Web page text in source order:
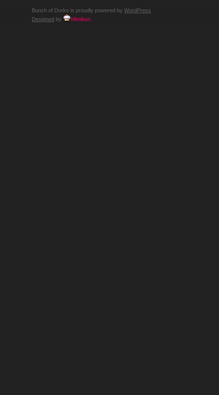
Bunch of Dorks is proudly powered by WordPress
Designed by Mimibun